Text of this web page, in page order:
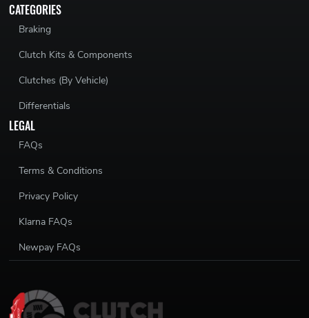
CATEGORIES
Braking
Clutch Kits & Components
Clutches (By Vehicle)
Differentials
LEGAL
FAQs
Terms & Conditions
Privacy Policy
Klarna FAQs
Newpay FAQs